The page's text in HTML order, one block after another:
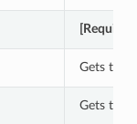
[Required]
Gets the
Gets the